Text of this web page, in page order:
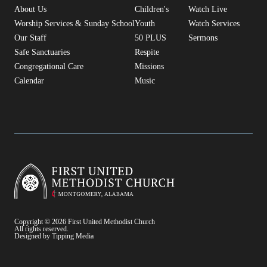
About Us
Worship Services & Sunday School
Our Staff
Safe Sanctuaries
Congregational Care
Calendar
Children's
Youth
50 PLUS
Respite
Missions
Music
Watch Live
Watch Services
Sermons
Copyright © 2026 First United Methodist Church
All rights reserved.
Designed by Tipping Media